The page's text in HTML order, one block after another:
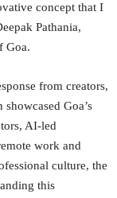
concept that I
Pathania,
Goa.
from creators,
Goa’s
AI-led
work and
culture, the
this